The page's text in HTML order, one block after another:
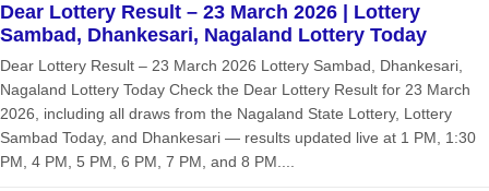
Dear Lottery Result – 23 March 2026 | Lottery
Sambad, Dhankesari, Nagaland Lottery Today
Dear Lottery Result – 23 March 2026 Lottery Sambad, Dhankesari,
Nagaland Lottery Today Check the Dear Lottery Result for 23 March
2026, including all draws from the Nagaland State Lottery, Lottery
Sambad Today, and Dhankesari — results updated live at 1 PM, 1:30
PM, 4 PM, 5 PM, 6 PM, 7 PM, and 8 PM....